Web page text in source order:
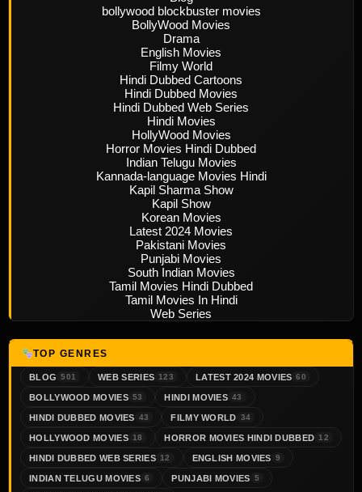
bollywood blockbuster movies
BollyWood Movies
Drama
English Movies
Filmy World
Hindi Dubbed Cartoons
Hindi Dubbed Movies
Hindi Dubbed Web Series
Hindi Movies
HollyWood Movies
Horror Movies Hindi Dubbed
Indian Telugu Movies
Kannada-language Movies Hindi
Kapil Sharma Show
Kapil Show
Korean Movies
Latest 2024 Movies
Pakistani Movies
Punjabi Movies
South Indian Movies
Tamil Movies Hindi Dubbed
Tamil Movies In Hindi
Web Series
TOP GENRES
BLOG 501 WEB SERIES 123 LATEST 2024 MOVIES 60
BOLLYWOOD MOVIES 53 HINDI MOVIES 43
HINDI DUBBED MOVIES 43 FILMY WORLD 34
HOLLYWOOD MOVIES 18 HORROR MOVIES HINDI DUBBED 12
HINDI DUBBED WEB SERIES 12 ENGLISH MOVIES 9
INDIAN TELUGU MOVIES 6 PUNJABI MOVIES 5